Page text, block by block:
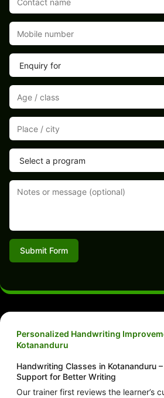
Submit Form
Personalized Handwriting
Kotananduru
Handwriting Classes in Kotananduru
Support for Better Writing
Our trainer first reviews the learner’s